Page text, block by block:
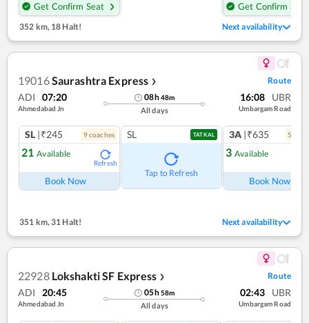
Get Confirm Seat
Get Confirm Seat
352 km,18 Halt! Next availability
19016Saurashtra Express ❯ Route
ADI 07:20
Ahmedabad Jn
08h48m
All days
16:08 UBR
Umbargam Road
SL |₹245 9coaches
21 Available
Refresh
Book Now
SL TATKAL
Tap to Refresh
3A |₹635 5
3 Available
Book Now
351 km,31 Halt! Next availability
22928 Lokshakti SF Express ❯ Route
ADI 20:45
Ahmedabad Jn
05h58m
All days
02:43 UBR
Umbargam Road